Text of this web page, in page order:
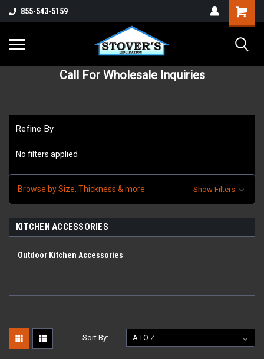
855-543-5159
Call For Wholesale Inquiries
Refine By
No filters applied
Browse by Size, Thickness & more Show Filters
KITCHEN ACCESSORIES
Outdoor Kitchen Accessories
Sort By: